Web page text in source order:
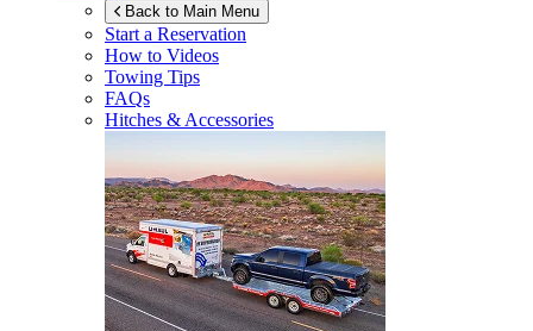
Back to Main Menu
Start a Reservation
How to Videos
Towing Tips
FAQs
Hitches & Accessories